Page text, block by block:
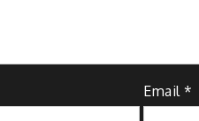
Email*